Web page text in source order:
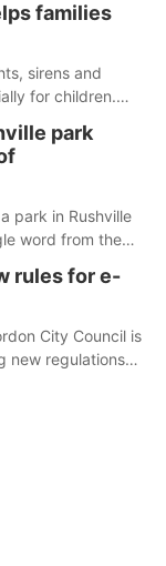
families
sirens and
for children.
giving families a
before an
park
park in Rushville
word from the
rules for e-
City Council is
new regulations